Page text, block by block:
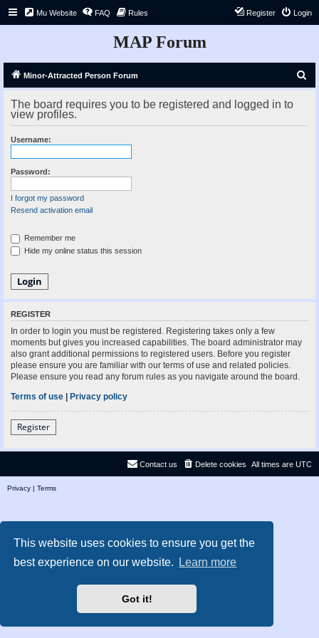
This website uses cookies to ensure you get the
best experience on our website.
Learn more
Got it!
Mu Website FAQ Rules Login
Register
MAP Forum
Minor-Attracted Person Forum
r
The board requires you to be registered and logged in to
view profiles.
Username:
Password:
I forgot my password
Resend activation email
Remember me
Hide my online status this session
REGISTER
In order to login you must be registered. Registering takes only a few
moments but gives you increased capabilities. The board administrator may
also grant additional permissions to registered users. Before you register
please ensure you are familiar with our terms of use and related policies.
Please ensure you read any forum rules as you navigate around the board.
Terms of use | Privacy policy
Register
All times are UTC
Delete cookies
Contact us
Privacy | Terms